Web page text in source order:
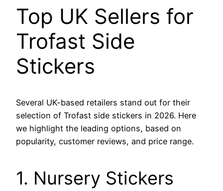
Top UK Sellers for
Trofast Side
Stickers
Several UK-based retailers stand out for their
selection of Trofast side stickers in 2026. Here
we highlight the leading options, based on
popularity, customer reviews, and price range.
1. Nursery Stickers